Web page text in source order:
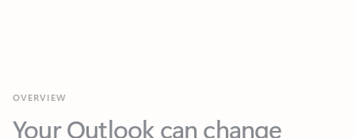
Your Outlook can change
everything